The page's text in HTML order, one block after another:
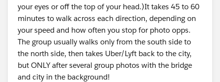
your eyes or off the top of your head.)It takes 45 to 60
minutes to walk across each direction, depending on
your speed and how often you stop for photo opps.
The group usually walks only from the south side to
the north side, then takes Uber/Lyft back to the city,
but ONLY after several group photos with the bridge
and city in the background!